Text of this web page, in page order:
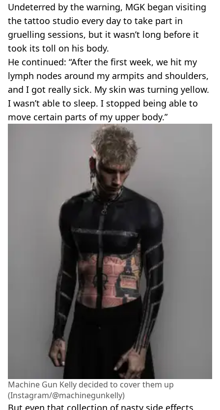
Undeterred by the warning, MGK began visiting
the tattoo studio every day to take part in
gruelling sessions, but it wasn’t long before it
took its toll on his body.
He continued: “After the first week, we hit my
lymph nodes around my armpits and shoulders,
and I got really sick. My skin was turning yellow.
I wasn’t able to sleep. I stopped being able to
move certain parts of my upper body.”
Machine Gun Kelly decided to cover them up
(Instagram/@machinegunkelly)